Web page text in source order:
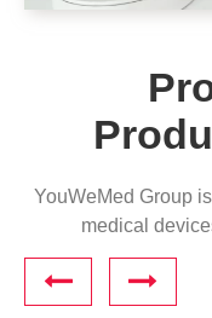
YouWeMed Group
medical
phototherapy for
multiple